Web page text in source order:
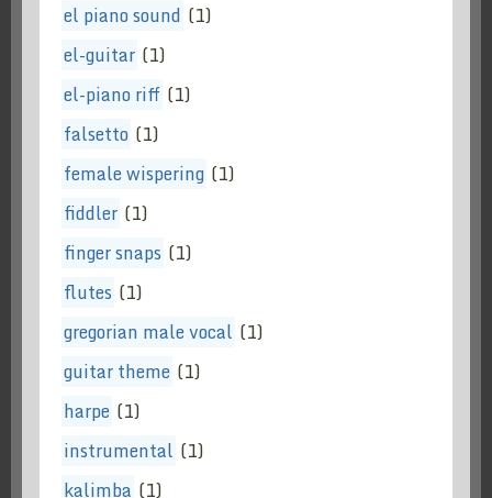
el piano sound (1)
el-guitar (1)
el-piano riff (1)
falsetto (1)
female wispering (1)
fiddler (1)
finger snaps (1)
flutes (1)
gregorian male vocal (1)
guitar theme (1)
harpe (1)
instrumental (1)
kalimba (1)